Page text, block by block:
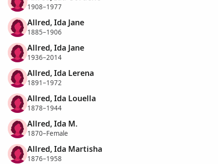
1908–1977
Allred, Ida Jane
1885–1906
Allred, Ida Jane
1936–2014
Allred, Ida Lerena
1891–1972
Allred, Ida Louella
1878–1944
Allred, Ida M.
1870–Female
Allred, Ida Martisha
1876–1958